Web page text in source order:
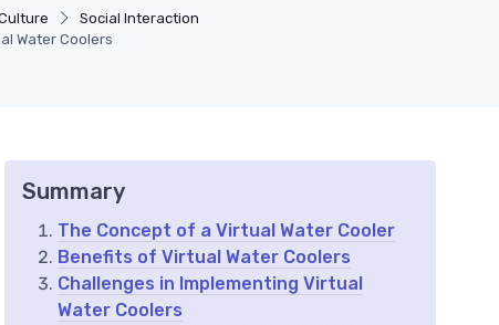
Social Interaction
Water Coolers
Summary
The Concept of a Virtual Water Cooler
Benefits of Virtual Water Coolers
Challenges in Implementing Virtual
Water Coolers